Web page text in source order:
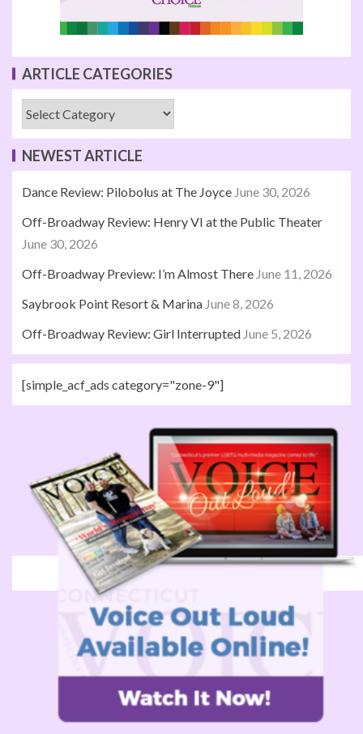
ARTICLE CATEGORIES
NEWEST ARTICLE
Dance Review: Pilobolus at The Joyce June 30, 2026
Off-Broadway Review: Henry VI at the Public Theater
June 30, 2026
Off-Broadway Preview: I’m Almost There June 11, 2026
Saybrook Point Resort & Marina June 8, 2026
Off-Broadway Review: Girl Interrupted June 5, 2026
[simple_acf_ads category="zone-9"]